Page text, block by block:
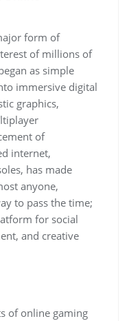
form of
of millions of
as simple
immersive digital
graphics,
of
internet,
has made
anyone,
to pass the time;
for social
and creative
of online gaming